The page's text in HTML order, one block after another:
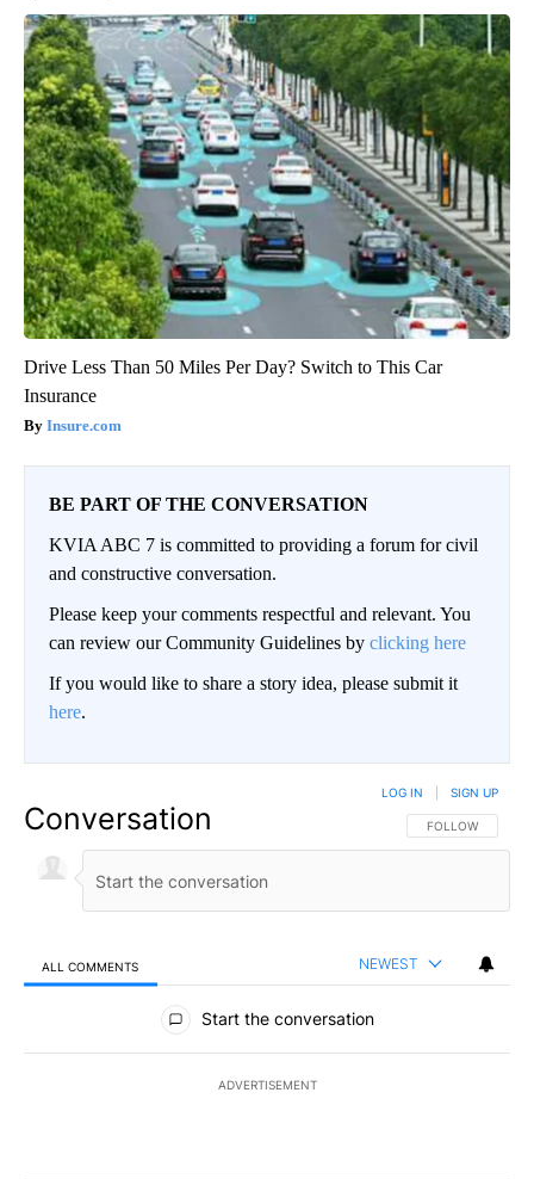
Drive Less Than 50 Miles Per Day? Switch to This Car
Insurance
Insure.com
BE PART OF THE CONVERSATION
KVIA ABC 7 is committed to providing a forum for civil
and constructive conversation.
Please keep your comments respectful and relevant. You
can review our Community Guidelines by clicking here
If you would like to share a story idea, please submit it
here.
Conversation FOLLOW THIS
FOLLOW
LOG IN SIGN UP
ALL COMMENTS NEWEST
All Comments
Start the conversation
ADVERTISEMENT